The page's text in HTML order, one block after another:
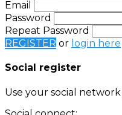
Email
Password
Repeat Password
REGISTER or login here
Social register
Use your social